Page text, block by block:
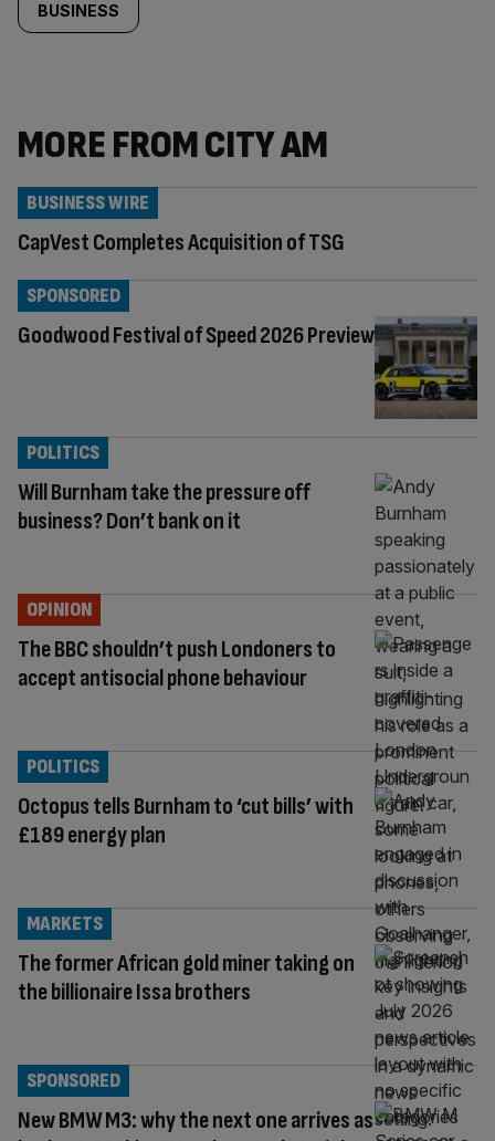
BUSINESS
MORE FROM CITY AM
CapVest Completes Acquisition of TSG
BUSINESS WIRE
Goodwood Festival of Speed 2026 Preview
SPONSORED
Will Burnham take the pressure off
business? Don’t bank on it
POLITICS
The BBC shouldn’t push Londoners to
accept antisocial phone behaviour
OPINION
Octopus tells Burnham to ‘cut bills’ with
£189 energy plan
POLITICS
The former African gold miner taking on
the billionaire Issa brothers
MARKETS
New BMW M3: why the next one arrives as
SPONSORED